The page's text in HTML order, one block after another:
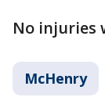
No injuries
McHenry